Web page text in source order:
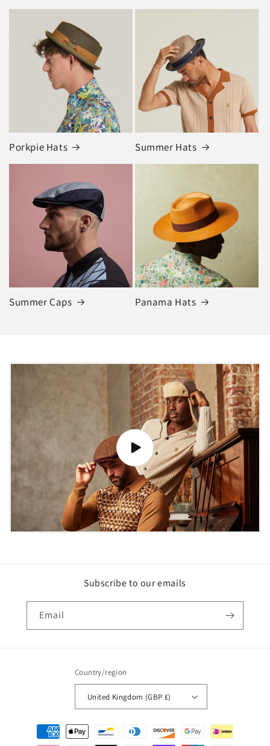
Porkpie Hats Summer Hats
Summer Caps Panama Hats
Subscribe to our emails
Email
Country/region
United Kingdom (GBP £)
Payment
methods